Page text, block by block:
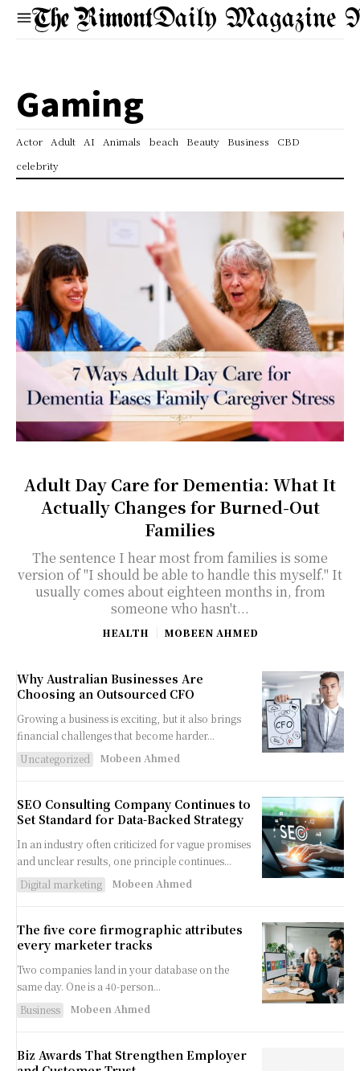
Daily Magazine
Gaming
Actor Adult AI Animals beach Beauty Business
CBD
celebrity
Adult Day Care for Dementia: What It
Actually Changes for Burned-Out
Families
The sentence I hear most from families is some
version of "I should be able to handle this myself." It
usually comes about eighteen months in, from
someone who hasn't...
HEALTH MOBEEN AHMED
Why Australian Businesses Are
Choosing an Outsourced CFO
Growing a business is exciting, but it also brings
financial challenges that become harder...
Uncategorized
Mobeen Ahmed
SEO Consulting Company Continues to
Set Standard for Data-Backed Strategy
In an industry often criticized for vague promises
and unclear results, one principle continues...
Digital marketing
Mobeen Ahmed
The five core firmographic attributes
every marketer tracks
Two companies land in your database on the
same day. One is a 40-person...
Business
Mobeen Ahmed
Biz Awards That Strengthen Employer